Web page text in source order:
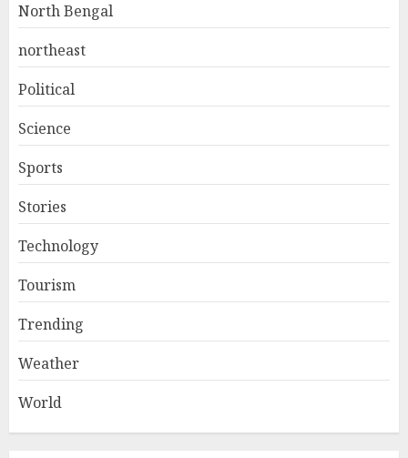
North Bengal
northeast
Political
Science
Sports
Stories
Technology
Tourism
Trending
Weather
World